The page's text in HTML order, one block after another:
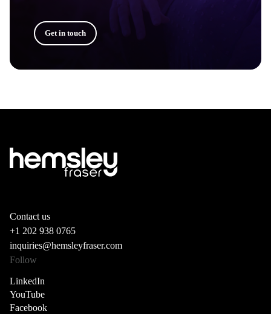
Get in touch
Contact us
+1 202 938 0765
inquiries@hemsleyfraser.com
Follow
LinkedIn
YouTube
Facebook